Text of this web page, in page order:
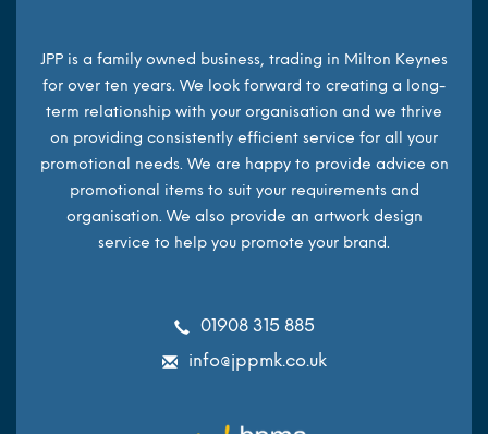
JPP is a family owned business, trading in Milton Keynes
for over ten years. We look forward to creating a long-
term relationship with your organisation and we thrive
on providing consistently efficient service for all your
promotional needs. We are happy to provide advice on
promotional items to suit your requirements and
organisation. We also provide an artwork design
service to help you promote your brand.
01908 315 885
info@jppmk.co.uk